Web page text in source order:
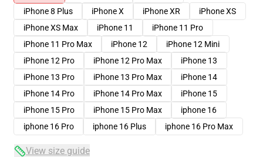
iPhone 8 Plus
iPhone X iPhone XR
iPhone XS
iPhone XS Max
iPhone 11
iPhone 11 Pro
iPhone 11 Pro Max
iPhone 12
iPhone 12 Mini
iPhone 12 Pro
iPhone 12 Pro Max
iPhone 13
iPhone 13 Pro
iPhone 13 Pro Max
iPhone 14
iPhone 14 Pro
iPhone 14 Pro Max
iPhone 15
iPhone 15 Pro
iPhone 15 Pro Max
iphone 16
iphone 16 Pro
iphone 16 Plus iphone 16 Pro Max
View size guide